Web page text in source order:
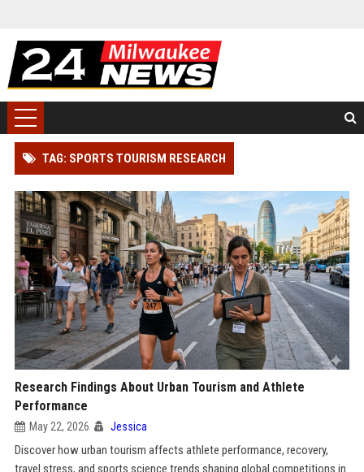
TAG: SPORTS TOURISM RESEARCH
Research Findings About Urban Tourism and Athlete
Performance
May 22, 2026 Jessica
Discover how urban tourism affects athlete performance, recovery,
travel stress, and sports science trends shaping global competitions in